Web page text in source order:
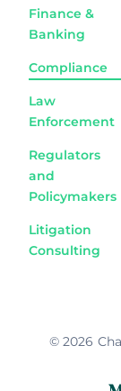
Finance &
Banking
Compliance
Law
Enforcement
Regulators
and
Policymakers
Litigation
Consulting
© 2026